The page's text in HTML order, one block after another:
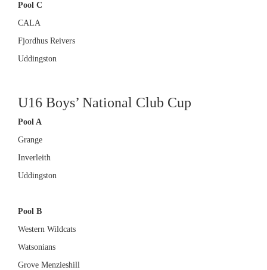
Pool C
CALA
Fjordhus Reivers
Uddingston
U16 Boys’ National Club Cup
Pool A
Grange
Inverleith
Uddingston
Pool B
Western Wildcats
Watsonians
Grove Menzieshill